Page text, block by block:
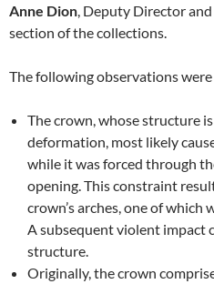
Anne Dion, Deputy Director
section of the collections.
The following observations
The crown, whose structure
deformation, most likely
while it was forced through
opening. This constraint
crown’s arches, one of which
A subsequent violent impact
structure.
Originally, the crown